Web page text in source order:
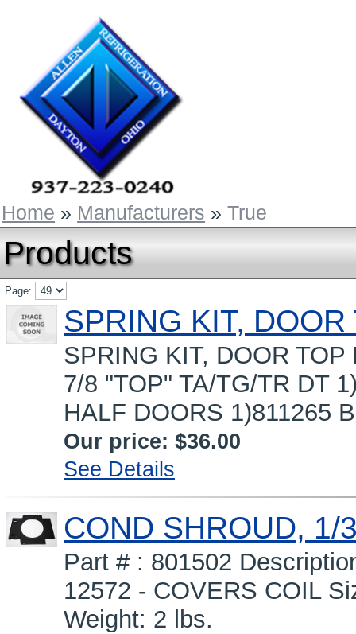
Home » Manufacturers » True
Products
Page:
SPRING KIT, DOOR
SPRING KIT, DOOR
7/8 "TOP" TA/TG/TR DT
HALF DOORS 1)811265
Our price: $36.00
See Details
COND SHROUD, 1/
Part # : 801502
12572 - COVERS COIL
Weight: 2 lbs.